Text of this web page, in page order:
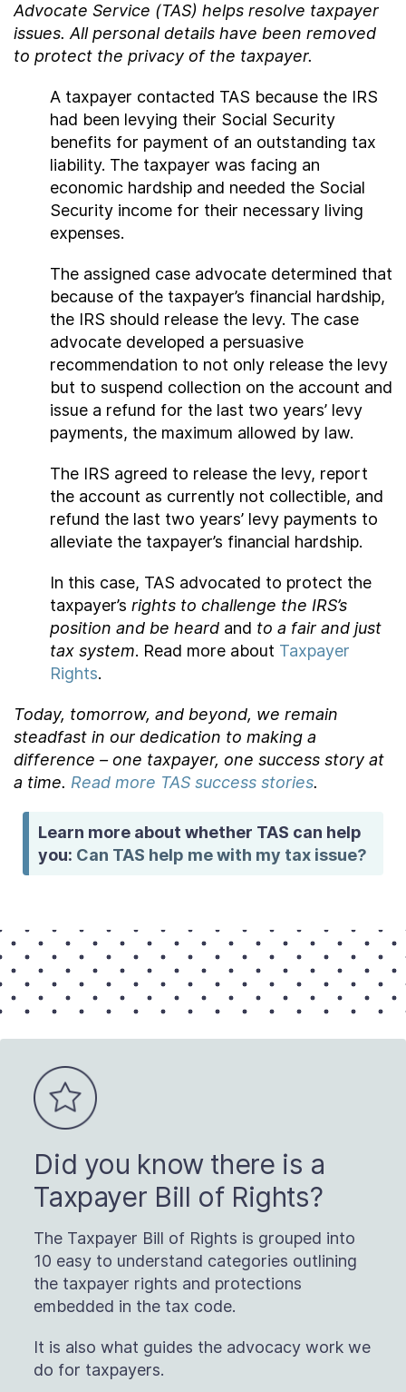
Advocate Service (TAS) helps resolve taxpayer
issues. All personal details have been removed
to protect the privacy of the taxpayer.
A taxpayer contacted TAS because the IRS
had been levying their Social Security
benefits for payment of an outstanding tax
liability. The taxpayer was facing an
economic hardship and needed the Social
Security income for their necessary living
expenses.
The assigned case advocate determined that
because of the taxpayer’s financial hardship,
the IRS should release the levy. The case
advocate developed a persuasive
recommendation to not only release the levy
but to suspend collection on the account and
issue a refund for the last two years’ levy
payments, the maximum allowed by law.
The IRS agreed to release the levy, report
the account as currently not collectible, and
refund the last two years’ levy payments to
alleviate the taxpayer’s financial hardship.
In this case, TAS advocated to protect the
taxpayer’s rights to challenge the IRS’s
position and be heard and to a fair and just
tax system. Read more about Taxpayer
Rights.
Today, tomorrow, and beyond, we remain
steadfast in our dedication to making a
difference – one taxpayer, one success story at
a time. Read more TAS success stories.
Learn more about whether TAS can help
you: Can TAS help me with my tax issue?
Did you know there is a
Taxpayer Bill of Rights?
The Taxpayer Bill of Rights is grouped into
10 easy to understand categories outlining
the taxpayer rights and protections
embedded in the tax code.
It is also what guides the advocacy work we
do for taxpayers.